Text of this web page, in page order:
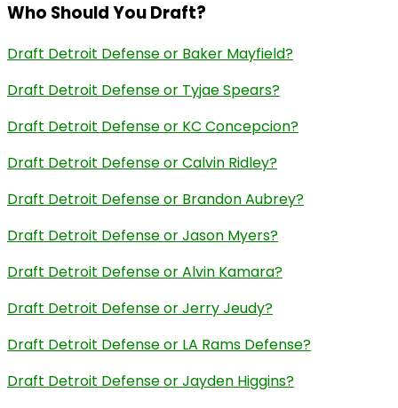
Who Should You Draft?
Draft Detroit Defense or Baker Mayfield?
Draft Detroit Defense or Tyjae Spears?
Draft Detroit Defense or KC Concepcion?
Draft Detroit Defense or Calvin Ridley?
Draft Detroit Defense or Brandon Aubrey?
Draft Detroit Defense or Jason Myers?
Draft Detroit Defense or Alvin Kamara?
Draft Detroit Defense or Jerry Jeudy?
Draft Detroit Defense or LA Rams Defense?
Draft Detroit Defense or Jayden Higgins?